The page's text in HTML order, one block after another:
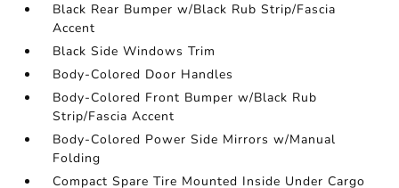
Black Rear Bumper w/Black Rub Strip/Fascia
Accent
Black Side Windows Trim
Body-Colored Door Handles
Body-Colored Front Bumper w/Black Rub
Strip/Fascia Accent
Body-Colored Power Side Mirrors w/Manual
Folding
Compact Spare Tire Mounted Inside Under Cargo